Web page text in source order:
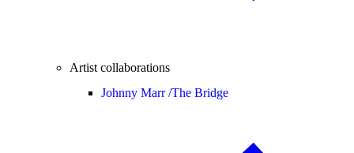
Artist collaborations
Johnny Marr /The Bridge